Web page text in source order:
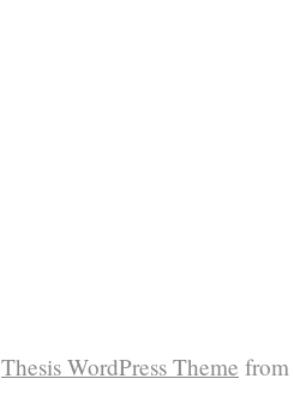
Thesis WordPress Theme